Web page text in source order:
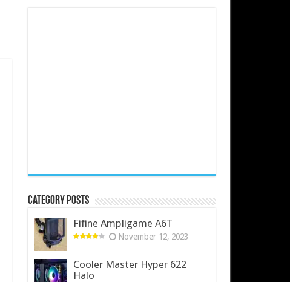
Category Posts
Fifine Ampligame A6T
November 12, 2023
Cooler Master Hyper 622
Halo